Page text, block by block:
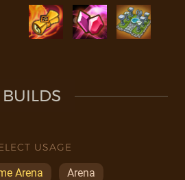
BUILDS
USAGE
Arena Arena